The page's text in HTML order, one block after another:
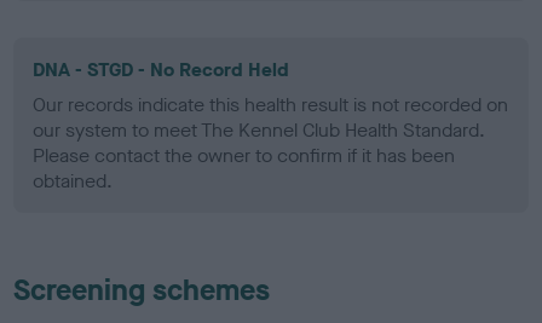
DNA - STGD - No Record Held
Our records indicate this health result is not recorded on
our system to meet The Kennel Club Health Standard.
Please contact the owner to confirm if it has been
obtained.
Screening schemes